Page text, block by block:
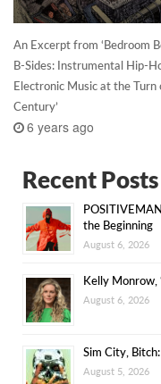
An Excerpt from ‘Bedroom
B-Sides: Instrumental Hip-
Electronic Music at the Turn
Century’
6 years ago
Recent Posts
the Beginning
August 6, 2026
Kelly Monrow,
August 6, 2026
Sim City,
August 5, 2026